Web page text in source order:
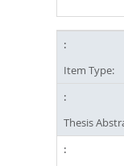
Item Type:
Thesis